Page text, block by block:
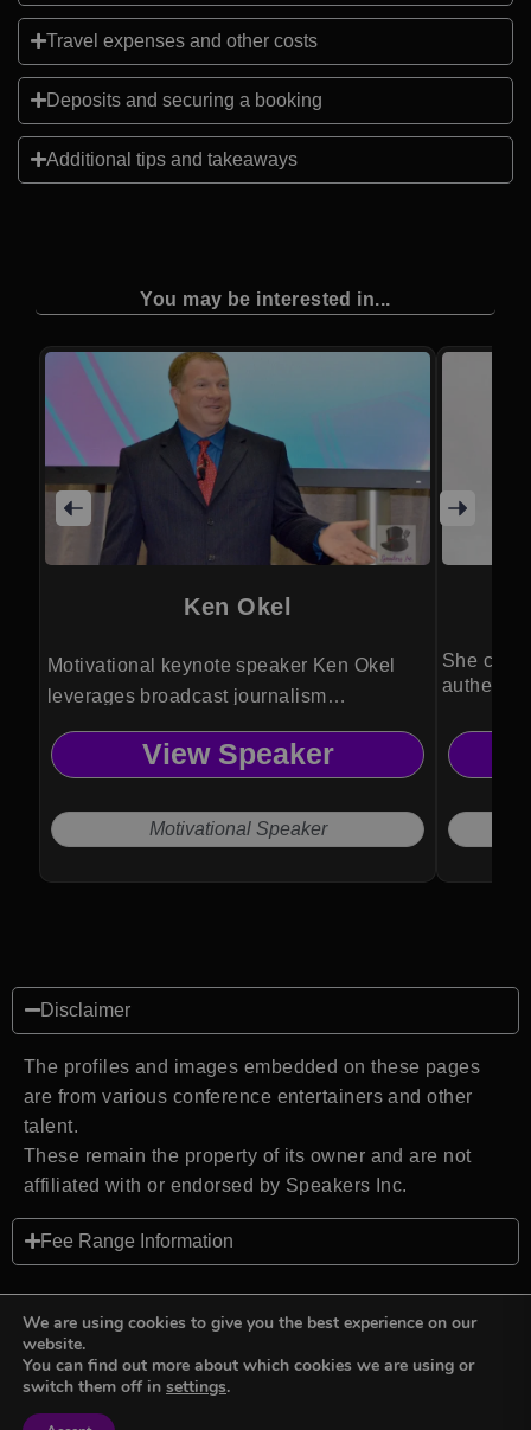
Travel expenses and other costs
Deposits and securing a booking
Additional tips and takeaways
You may be interested in...
Ken Okel
Motivational keynote speaker Ken Okel
leverages broadcast journalism
experience to deliver creative leadership
solutions that boost performance,
View Speaker
Motivational Speaker
She
authentic
Disclaimer
The profiles and images embedded on these pages
are from various conference entertainers and other
talent.
These remain the property of its owner and are not
affiliated with or endorsed by Speakers Inc.
Fee Range Information
Back to top
We are using cookies to give you the best experience on our
website.
You can find out more about which cookies we are using or
switch them off in settings.